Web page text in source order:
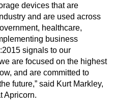
devices that are
and are used across
healthcare,
business
signals to our
are focused on the highest
and are committed to
future,” said Kurt Markley,
Apricorn.